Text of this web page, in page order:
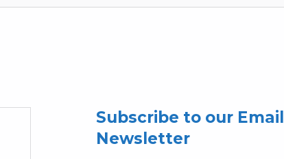
Subscribe to our Email
Newsletter